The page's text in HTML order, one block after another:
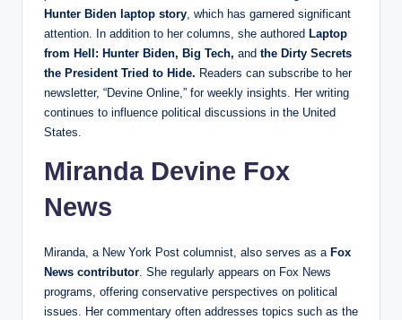
Hunter Biden laptop story , which has garnered significant
attention. In addition to her columns, she authored Laptop
from Hell: Hunter Biden, Big Tech, and the Dirty Secrets
the President Tried to Hide. Readers can subscribe to her
newsletter, “Devine Online,” for weekly insights. Her writing
continues to influence political discussions in the United
States.
Miranda Devine Fox
News
Miranda, a New York Post columnist, also serves as a Fox
News contributor . She regularly appears on Fox News
programs, offering conservative perspectives on political
issues. Her commentary often addresses topics such as the